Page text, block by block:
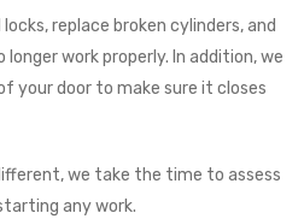
replace broken cylinders, and
work properly. In addition, we
your door to make sure it closes
we take the time to assess
any work.